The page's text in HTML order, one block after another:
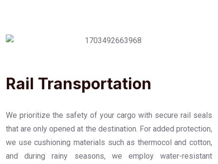
Rail Transportation
We prioritize the safety of your cargo with secure rail seals
that are only opened at the destination. For added protection,
we use cushioning materials such as thermocol and cotton,
and during rainy seasons, we employ water-resistant